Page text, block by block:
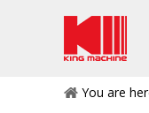
You are